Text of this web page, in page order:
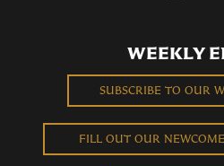
WEEKLY
SUBSCRIBE TO OUR
FILL OUT OUR